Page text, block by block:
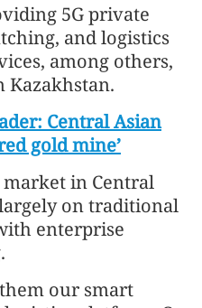
5G private
and logistics
among others,
Kazakhstan.
Central Asian
gold mine’
market in Central
on traditional
enterprise
our smart